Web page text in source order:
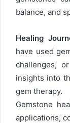
balance, and
Healing
have used
challenges,
insights into
gem therapy.
Gemstone
applications,